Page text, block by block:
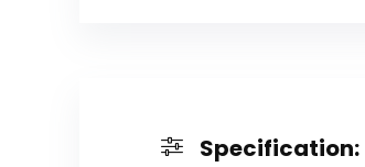
Specification: